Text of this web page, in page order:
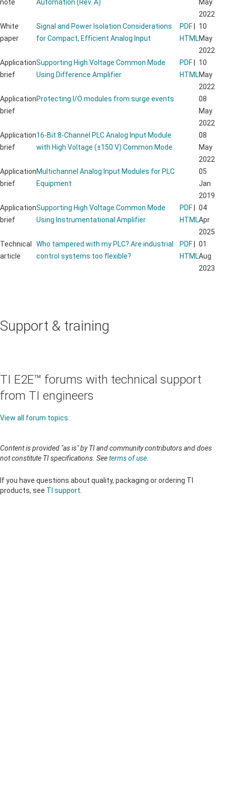
note
Automation (Rev. A)
May
2022
White
paper
Signal and Power Isolation Considerations
for Compact, Efficient Analog Input
PDF
HTML
10
May
2022
Application
brief
Supporting High Voltage Common Mode
Using Difference Amplifier
PDF
HTML
10
May
2022
Application
brief
Protecting I/O modules from surge events
08
May
2022
Application
brief
16-Bit 8-Channel PLC Analog Input Module
with High Voltage (±150 V) Common Mode
08
May
2022
Application
brief
Multichannel Analog Input Modules for PLC
Equipment
05
Jan
2019
Application
brief
Supporting High Voltage Common Mode
Using Instrumentational Amplifier
PDF
HTML
04
Apr
2025
Technical
article
Who tampered with my PLC? Are industrial
control systems too flexible?
PDF
HTML
01
Aug
2023
Support & training
TI E2E™ forums with technical support
from TI engineers
View all forum topics
Content is provided "as is" by TI and community contributors and does
not constitute TI specifications. Seeterms of use
If you have questions about quality, packaging or ordering TI
products, see TI support